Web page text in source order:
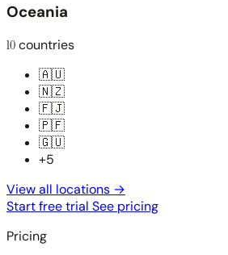
Oceania
10countries
🇦🇺
🇳🇿
🇫🇯
🇵🇫
🇬🇺
+5
View all locations →
Start free trial See pricing
Pricing